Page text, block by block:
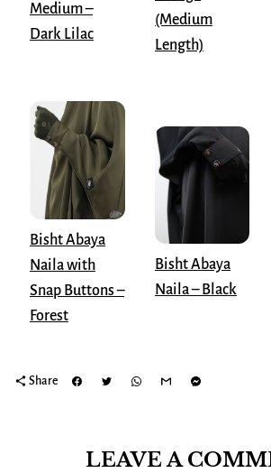
Medium –
Dark Lilac
(Medium
Length)
Bisht Abaya
Naila with
Snap Buttons –
Forest
Bisht Abaya
Naila – Black
share Share
LEAVE A